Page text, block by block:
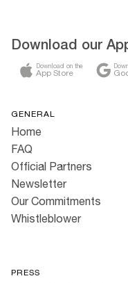
Download our
Download on the
App Store
GENERAL
Home
FAQ
Official Partners
Newsletter
Our Commitments
Whistleblower
PRESS